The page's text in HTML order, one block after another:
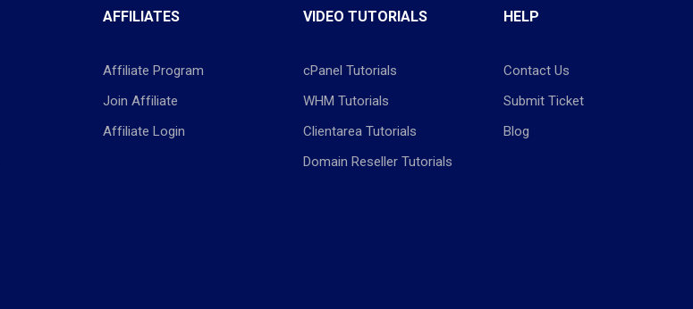
AFFILIATES
Affiliate Program
Join Affiliate
Affiliate Login
VIDEO TUTORIALS
cPanel Tutorials
WHM Tutorials
Clientarea Tutorials
Domain Reseller Tutorials
HELP
Contact Us
Submit Ticket
Blog